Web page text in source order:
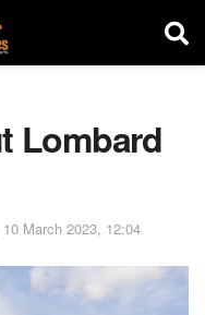
Lombard
10 March 2023, 12:04